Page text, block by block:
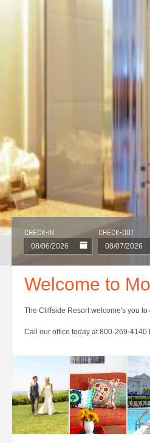
CHECK-IN CHECK-OUT
Welcome to
The Cliffside Resort welcome's you
Call our office today at 800-269-